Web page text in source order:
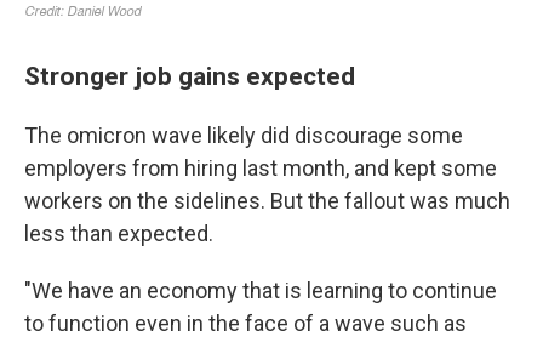
Stronger job gains expected
The omicron wave likely did discourage some
employers from hiring last month, and kept some
workers on the sidelines. But the fallout was much
less than expected.
"We have an economy that is learning to continue
to function even in the face of a wave such as